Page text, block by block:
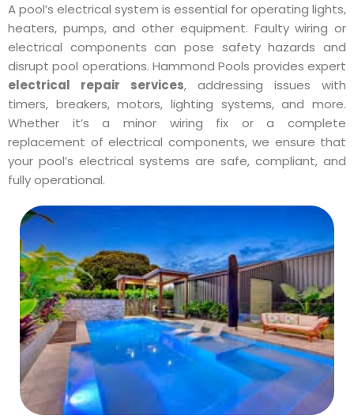
A pool’s electrical system is essential for operating lights,
heaters, pumps, and other equipment. Faulty wiring or
electrical components can pose safety hazards and
disrupt pool operations. Hammond Pools provides expert
electrical repair services, addressing issues with
timers, breakers, motors, lighting systems, and more.
Whether it’s a minor wiring fix or a complete
replacement of electrical components, we ensure that
your pool’s electrical systems are safe, compliant, and
fully operational.